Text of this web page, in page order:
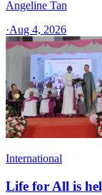
Angeline Tan
·Aug 4, 2026
International
Life for All is